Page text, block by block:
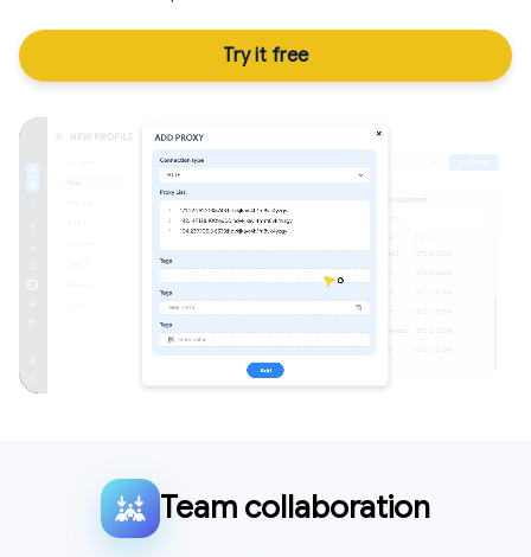
Try it free
Team collaboration